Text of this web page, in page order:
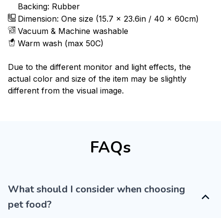
Backing: Rubber
Dimension: One size (15.7 x 23.6in / 40 x 60cm)
Vacuum & Machine washable
Warm wash (max 50C)
Due to the different monitor and light effects, the
actual color and size of the item may be slightly
different from the visual image.
FAQs
What should I consider when choosing
pet food?